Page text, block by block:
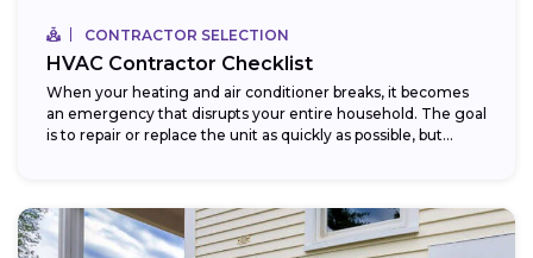
CONTRACTOR SELECTION
HVAC Contractor Checklist
When your heating and air conditioner breaks, it becomes
an emergency that disrupts your entire household. The goal
is to repair or replace the unit as quickly as possible, but...